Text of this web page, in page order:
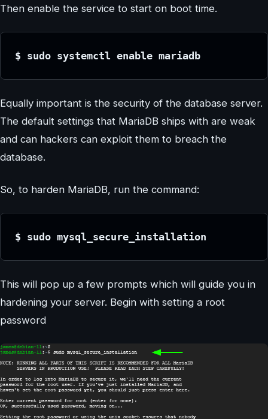
Then enable the service to start on boot time.
$ sudo systemctl enable mariadb
Equally important is the security of the database server.
The default settings that MariaDB ships with are weak
and can hackers can exploit them to breach the
database.
So, to harden MariaDB, run the command:
$ sudo mysql_secure_installation
This will pop up a few prompts which will guide you in
hardening your server. Begin with setting a root
password